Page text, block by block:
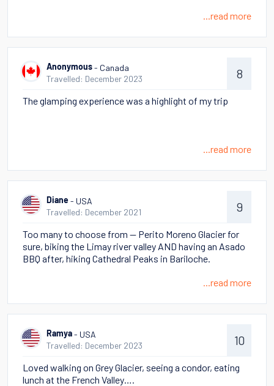
...read more
Anonymous - Canada
Travelled: December 2023
8
The glamping experience was a highlight of my trip
...read more
Diane - USA
Travelled: December 2021
9
Too many to choose from -- Perito Moreno Glacier for
sure, biking the Limay river valley AND having an Asado
BBQ after, hiking Cathedral Peaks in Bariloche.
...read more
Ramya - USA
Travelled: December 2023
10
Loved walking on Grey Glacier, seeing a condor, eating
lunch at the French Valley….